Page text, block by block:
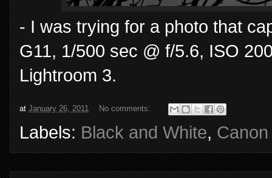
- I was trying for a photo that
G11, 1/500 sec @ f/5.6, ISO
Lightroom 3.
at January 26, 2011 No comments:
Labels: Black and White,